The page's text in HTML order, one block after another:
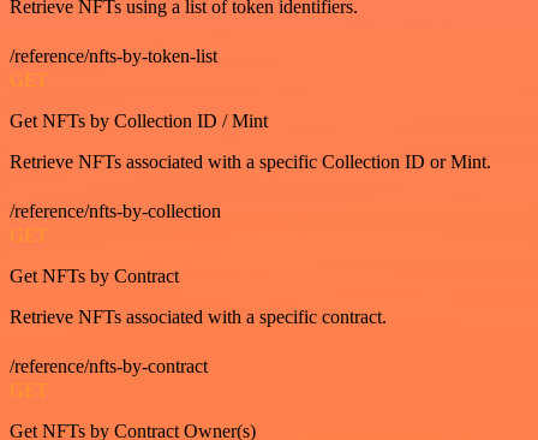
Retrieve NFTs using a list of token identifiers.
/reference/nfts-by-token-list
GET
Get NFTs by Collection ID / Mint
Retrieve NFTs associated with a specific Collection ID or Mint.
/reference/nfts-by-collection
GET
Get NFTs by Contract
Retrieve NFTs associated with a specific contract.
/reference/nfts-by-contract
GET
Get NFTs by Contract Owner(s)